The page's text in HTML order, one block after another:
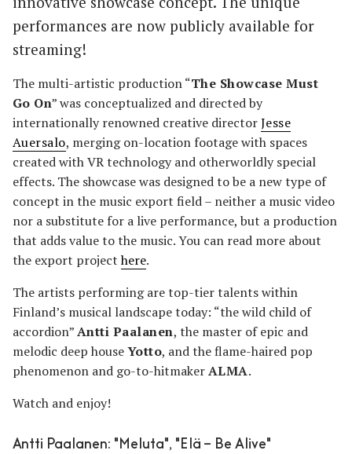
performances are now publicly available for
streaming!
The multi-artistic production “The Showcase Must
Go On” was conceptualized and directed by
internationally renowned creative directorJesse
Auersalo, merging on-location footage with spaces
created with VR technology and otherworldly special
effects. The showcase was designed to be a new type of
concept in the music export field – neither a music video
nor a substitute for a live performance, but a production
that adds value to the music. You can read more about
the export projecthere.
The artists performing are top-tier talents within
Finland’s musical landscape today: “the wild child of
accordion”Antti Paalanen, the master of epic and
melodic deep houseYotto, and the flame-haired pop
phenomenon and go-to-hitmakerALMA.
Watch and enjoy!
Antti Paalanen: "Meluta", "Elä – Be Alive"